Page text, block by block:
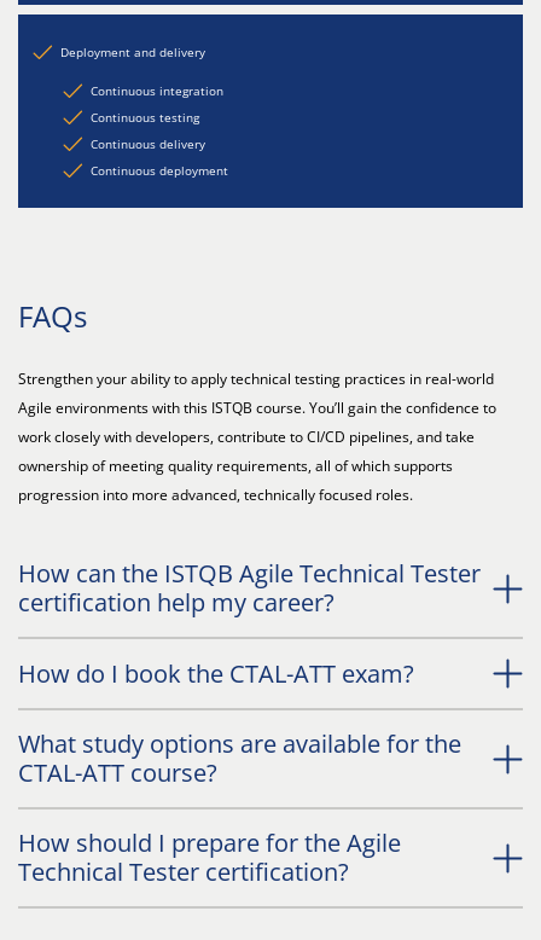
Deployment and delivery
Continuous integration
Continuous testing
Continuous delivery
Continuous deployment
FAQs
Strengthen your ability to apply technical testing practices in real-world
Agile environments with this ISTQB course. You’ll gain the confidence to
work closely with developers, contribute to CI/CD pipelines, and take
ownership of meeting quality requirements, all of which supports
progression into more advanced, technically focused roles.
How can the ISTQB Agile Technical Tester
certification help my career?
How do I book the CTAL-ATT exam?
What study options are available for the
CTAL-ATT course?
How should I prepare for the Agile
Technical Tester certification?